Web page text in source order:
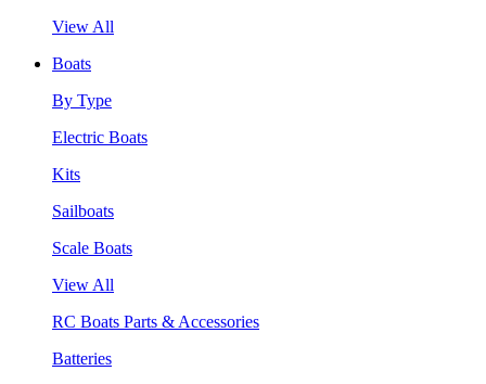
View All
Boats
By Type
Electric Boats
Kits
Sailboats
Scale Boats
View All
RC Boats Parts & Accessories
Batteries